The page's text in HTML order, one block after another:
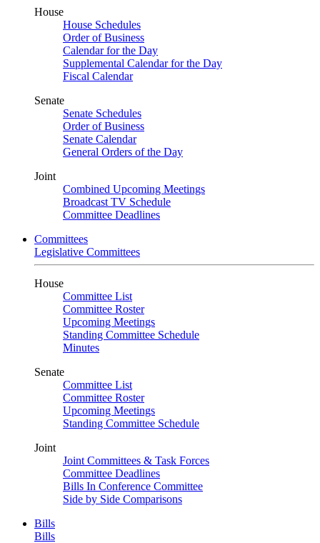
House
House Schedules
Order of Business
Calendar for the Day
Supplemental Calendar for the Day
Fiscal Calendar
Senate
Senate Schedules
Order of Business
Senate Calendar
General Orders of the Day
Joint
Combined Upcoming Meetings
Broadcast TV Schedule
Committee Deadlines
Committees
Legislative Committees
House
Committee List
Committee Roster
Upcoming Meetings
Standing Committee Schedule
Minutes
Senate
Committee List
Committee Roster
Upcoming Meetings
Standing Committee Schedule
Joint
Joint Committees & Task Forces
Committee Deadlines
Bills In Conference Committee
Side by Side Comparisons
Bills
Bills